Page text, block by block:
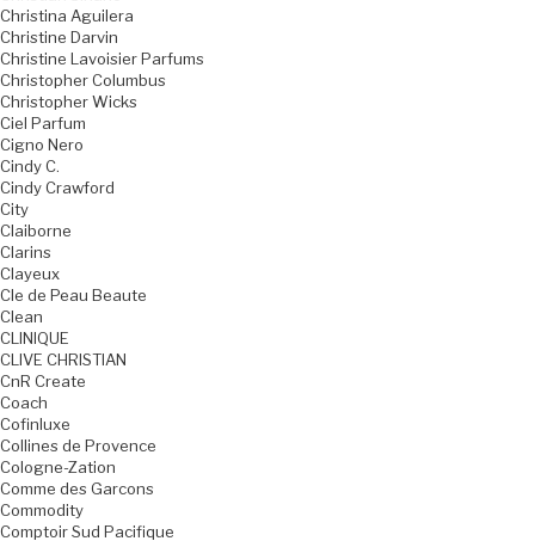
Christina Aguilera
Christine Darvin
Christine Lavoisier Parfums
Christopher Columbus
Christopher Wicks
Ciel Parfum
Cigno Nero
Cindy C.
Cindy Crawford
City
Claiborne
Clarins
Clayeux
Cle de Peau Beaute
Clean
CLINIQUE
CLIVE CHRISTIAN
CnR Create
Coach
Cofinluxe
Collines de Provence
Cologne-Zation
Comme des Garcons
Commodity
Comptoir Sud Pacifique